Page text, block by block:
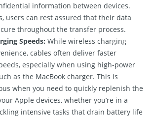
information between devices.
users can rest assured that their data
throughout the transfer process.
Speeds: While wireless charging
cables often deliver faster
especially when using high-power
as the MacBook charger. This is
when you need to quickly replenish the
Apple devices, whether you’re in a
intensive tasks that drain battery life